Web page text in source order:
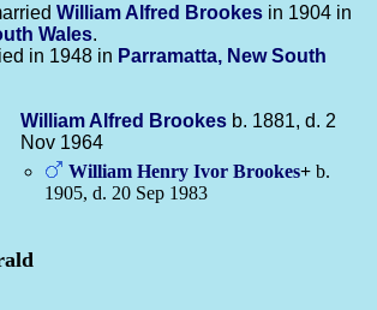
William Alfred Brookes in 1904 in
Wales.
in 1948 in Parramatta, New South
William Alfred Brookes b. 1881, d. 2
Nov 1964
William Henry Ivor Brookes+ b.
1905, d. 20 Sep 1983